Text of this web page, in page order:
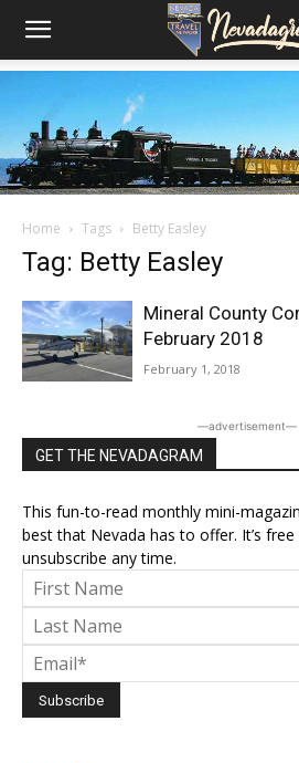
Home Tags Betty Easley
Tag: Betty Easley
Mineral County
February 2018
February 1, 2018
―advertisement―
GET THE NEVADAGRAM
This fun-to-read monthly mini-
best that Nevada has to offer. It’s
unsubscribe any time.